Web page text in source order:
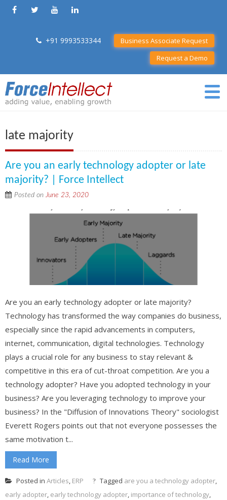
+91 9993533344
Business Associate Request
Request a Demo
late majority
Are you an early technology adopter or late
majority? | Force Intellect
Posted onJune 23, 2020
Are you an early technology adopter or late majority?
Technology has transformed the way companies do business,
especially since the rapid advancements in computers,
internet, communication, digital technologies. Technology
plays a crucial role for any business to stay relevant &
competitive in this era of cut-throat competition. Are you a
technology adopter? Have you adopted technology in your
business? Are you leveraging technology to improve your
business? In the "Diffusion of Innovations Theory" sociologist
Everett Rogers points out that not everyone possesses the
same motivation t...
Read More
Posted in Articles, ERP Tagged are you a technology adopter,
early adopter, early technology adopter, importance of technology,